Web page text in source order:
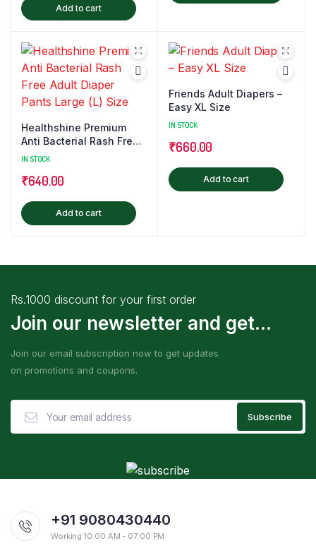
Add to cart
Healthshine Premium
Anti Bacterial Rash Free
Adult Diaper Pants Large
IN STOCK
₹640.00
Add to cart
Friends Adult Diapers –
Easy XL Size
IN STOCK
₹660.00
Add to cart
Rs.1000 discount for your first order
Join our newsletter and get...
Join our email subscription now to get updates
on promotions and coupons.
+91 9080430440
Working 10:00 AM - 07:00 PM